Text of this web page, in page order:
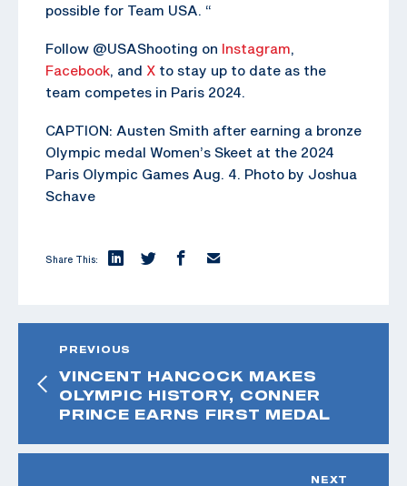
possible for Team USA. “
Follow @USAShooting on Instagram,
Facebook, and X to stay up to date as the
team competes in Paris 2024.
CAPTION: Austen Smith after earning a bronze
Olympic medal Women’s Skeet at the 2024
Paris Olympic Games Aug. 4. Photo by Joshua
Schave
Share This:
PREVIOUS
VINCENT HANCOCK MAKES
OLYMPIC HISTORY, CONNER
PRINCE EARNS FIRST MEDAL
NEXT